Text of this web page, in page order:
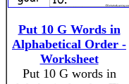
Put 10 G Words in
Alphabetical Order -
Worksheet
Put 10 G words in